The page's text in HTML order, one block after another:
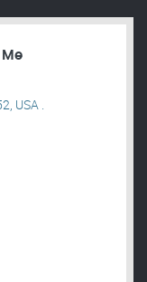
USA .